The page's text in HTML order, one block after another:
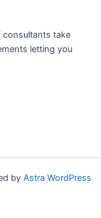
consultants take
letting you
by Astra WordPress